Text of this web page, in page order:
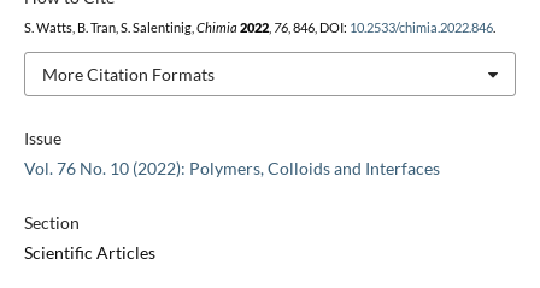
Issue
Vol. 76 No. 10 (2022): Polymers, Colloids and Interfaces
Section
Scientific Articles
S. Watts, B. Tran, S. Salentinig, Chimia 2022, 76, 846, DOI: 10.2533/chimia.2022.846.
More Citation Formats